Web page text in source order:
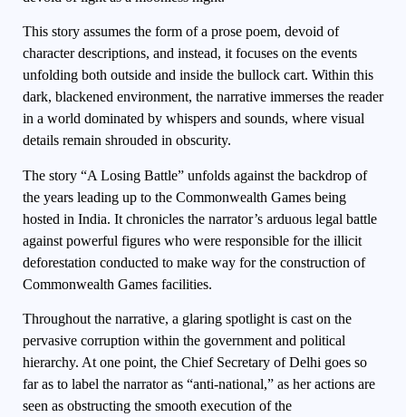
This story assumes the form of a prose poem, devoid of
character descriptions, and instead, it focuses on the events
unfolding both outside and inside the bullock cart. Within this
dark, blackened environment, the narrative immerses the reader
in a world dominated by whispers and sounds, where visual
details remain shrouded in obscurity.
The story “A Losing Battle” unfolds against the backdrop of
the years leading up to the Commonwealth Games being
hosted in India. It chronicles the narrator’s arduous legal battle
against powerful figures who were responsible for the illicit
deforestation conducted to make way for the construction of
Commonwealth Games facilities.
Throughout the narrative, a glaring spotlight is cast on the
pervasive corruption within the government and political
hierarchy. At one point, the Chief Secretary of Delhi goes so
far as to label the narrator as “anti-national,” as her actions are
seen as obstructing the smooth execution of the